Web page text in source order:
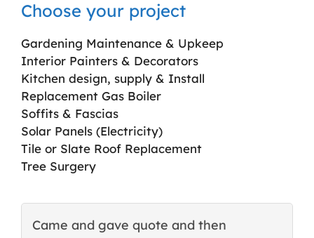
Choose your project
Gardening Maintenance & Upkeep
Interior Painters & Decorators
Kitchen design, supply & Install
Replacement Gas Boiler
Soffits & Fascias
Solar Panels (Electricity)
Tile or Slate Roof Replacement
Tree Surgery
Came and gave quote and then